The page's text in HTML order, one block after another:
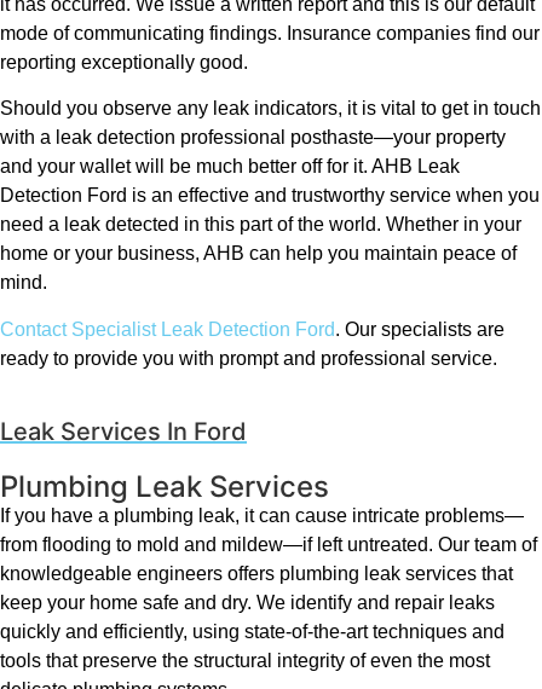
it has occurred. We issue a written report and this is our default
mode of communicating findings. Insurance companies find our
reporting exceptionally good.
Should you observe any leak indicators, it is vital to get in touch
with a leak detection professional posthaste—your property
and your wallet will be much better off for it. AHB Leak
Detection Ford is an effective and trustworthy service when you
need a leak detected in this part of the world. Whether in your
home or your business, AHB can help you maintain peace of
mind.
Contact Specialist Leak Detection Ford. Our specialists are
ready to provide you with prompt and professional service.
Leak Services In Ford
Plumbing Leak Services
If you have a plumbing leak, it can cause intricate problems—
from flooding to mold and mildew—if left untreated. Our team of
knowledgeable engineers offers plumbing leak services that
keep your home safe and dry. We identify and repair leaks
quickly and efficiently, using state-of-the-art techniques and
tools that preserve the structural integrity of even the most